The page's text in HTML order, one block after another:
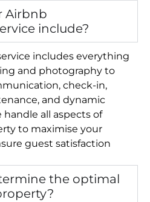
Airbnb
include?
includes everything
and photography to
check-in,
and dynamic
all aspects of
to maximise your
guest satisfaction
the optimal